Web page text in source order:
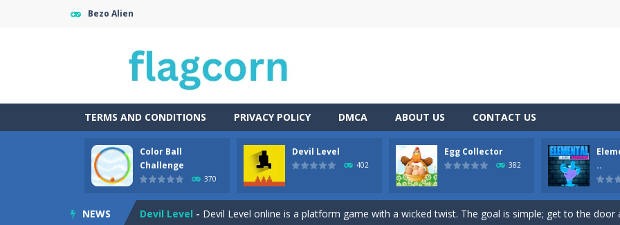
Bezo Alien
TERMS AND CONDITIONS PRIVACY POLICY DMCA ABOUT US CONTACT US
Color Ball
Challenge
370
Devil Level
402
Egg Collector
382
..
NEWS
Cartoon Bricks Looking for a fun and addictive game to play on your mobile device? Look no further
Color Ball Challenge -Color Ball Color Switch Challenge Game is free online at Hooguy.com. The Color
Devil Level - Devil Level online is a platform game with a wicked twist. The goal is simple; get to the door